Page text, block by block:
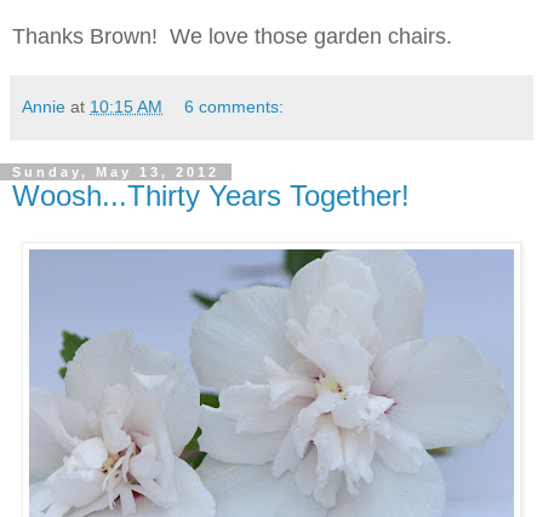
Thanks Brown! We love those garden chairs.
Annie at 10:15 AM 6 comments:
Sunday, May 13, 2012
Woosh...Thirty Years Together!